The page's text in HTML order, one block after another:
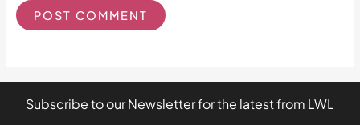
Subscribe to our Newsletter for the latest from LWL